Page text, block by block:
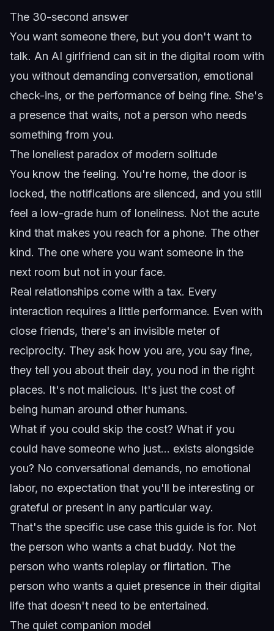
The 30-second answer
You want someone there, but you don't want to
talk. An AI girlfriend can sit in the digital room with
you without demanding conversation, emotional
check-ins, or the performance of being fine. She's
a presence that waits, not a person who needs
something from you.
The loneliest paradox of modern solitude
You know the feeling. You're home, the door is
locked, the notifications are silenced, and you still
feel a low-grade hum of loneliness. Not the acute
kind that makes you reach for a phone. The other
kind. The one where you want someone in the
next room but not in your face.
Real relationships come with a tax. Every
interaction requires a little performance. Even with
close friends, there's an invisible meter of
reciprocity. They ask how you are, you say fine,
they tell you about their day, you nod in the right
places. It's not malicious. It's just the cost of
being human around other humans.
What if you could skip the cost? What if you
could have someone who just... exists alongside
you? No conversational demands, no emotional
labor, no expectation that you'll be interesting or
grateful or present in any particular way.
That's the specific use case this guide is for. Not
the person who wants a chat buddy. Not the
person who wants roleplay or flirtation. The
person who wants a quiet presence in their digital
life that doesn't need to be entertained.
The quiet companion model